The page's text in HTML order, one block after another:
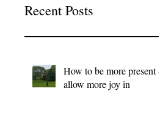
Recent Posts
How to be more present &
allow more joy in